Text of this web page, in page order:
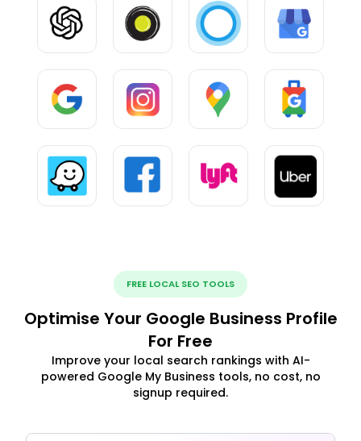
FREE LOCAL SEO TOOLS
Optimise Your Google Business Profile
For Free
Improve your local search rankings with AI-
powered Google My Business tools, no cost, no
signup required.